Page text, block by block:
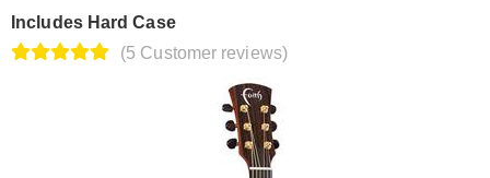
Includes Hard Case
(5 Customer reviews)